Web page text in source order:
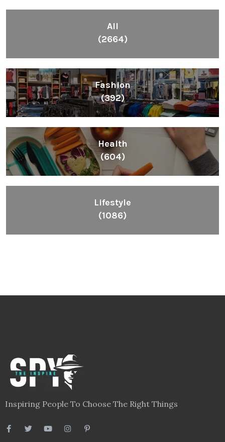
All
(2664)
Fashion
(392)
Health
(604)
Lifestyle
(1086)
Inspiring People To Choose The Right Things